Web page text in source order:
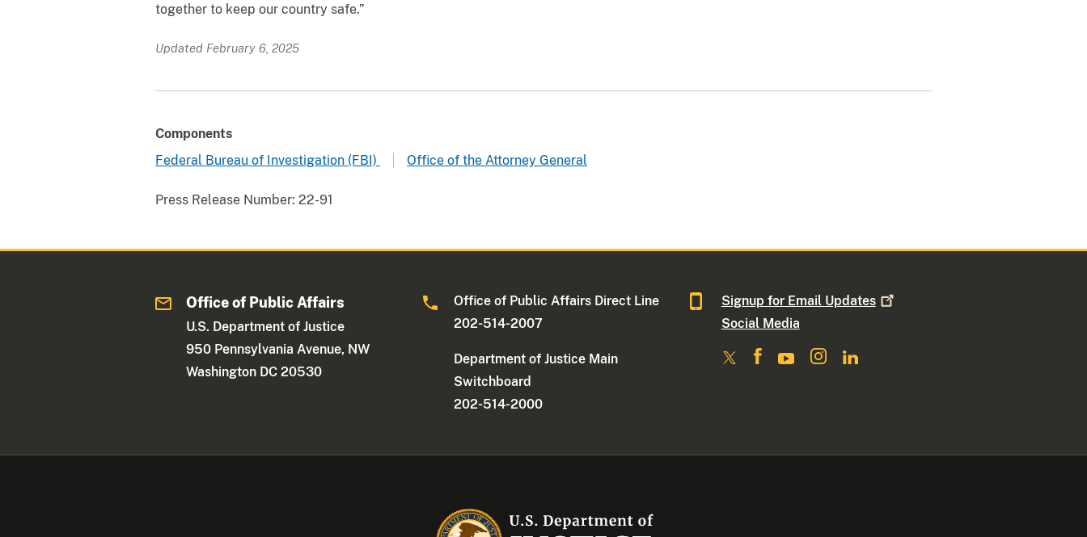
together to keep our country safe.”
Updated February 6, 2025
Components
Federal Bureau of Investigation (FBI)
Office of the Attorney General
Press Release Number: 22-91
Office of Public Affairs
U.S. Department of Justice
950 Pennsylvania Avenue, NW
Washington DC 20530
Office of Public Affairs Direct Line
202-514-2007
Department of Justice Main
Switchboard
202-514-2000
Signup for Email Updates
Social Media